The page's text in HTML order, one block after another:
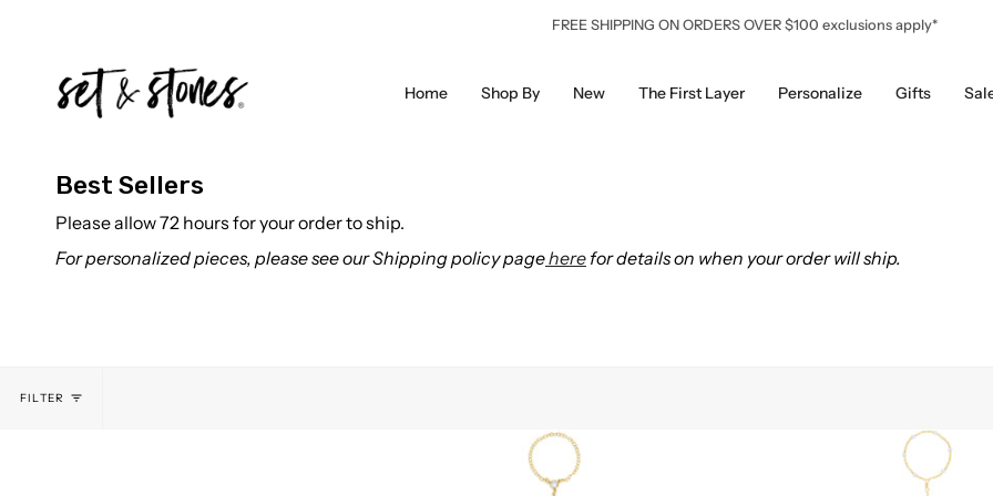
FREE SHIPPING ON ORDERS OVER $100 exclusions apply*
Home Shop By New The First Layer Personalize Gifts
Best Sellers
Please allow 72 hours for your order to ship.
For personalized pieces, please see our Shipping policy pagehere for details on when your order will ship.
FILTER